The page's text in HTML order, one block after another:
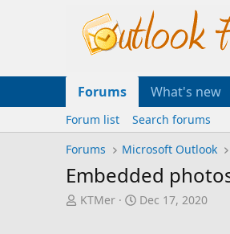
Forums What's new
Forum list
Search forums
Forums
Microsoft Outlook
Embedded
T
KTMer
S
Dec 17, 2020